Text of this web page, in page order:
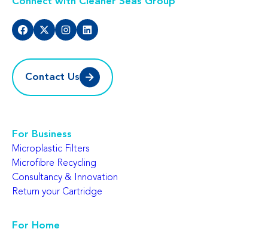
Contact Us
For Business
Microplastic Filters
Microfibre Recycling
Consultancy & Innovation
Return your Cartridge
For Home